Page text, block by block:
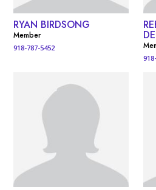
RYAN BIRDSONG
Member
918-787-5452